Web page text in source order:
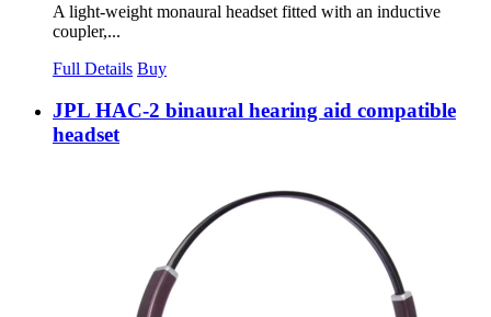
A light-weight monaural headset fitted with an inductive
coupler,...
Full Details Buy
JPL HAC-2 binaural hearing aid compatible
headset